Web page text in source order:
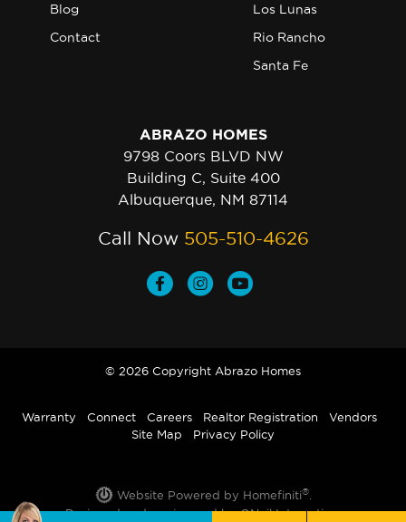
Blog
Contact
Los Lunas
Rio Rancho
Santa Fe
ABRAZO HOMES
9798 Coors BLVD NW
Building C, Suite 400
Albuquerque, NM 87114
Call Now 505-510-4626
© 2026 Copyright Abrazo Homes
Warranty Connect Careers Realtor Registration
Vendors
Site Map
Privacy Policy
Website Powered by Homefiniti®.
Designed and engineered byONeil Interactive.